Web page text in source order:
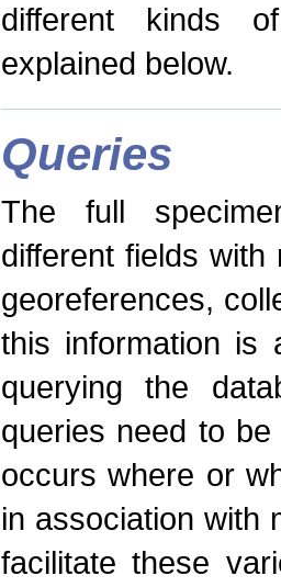
different kinds
explained below.
Queries
The full
different fields
georeferences,
this information is
querying the
queries need to
occurs where or
in association with
facilitate these